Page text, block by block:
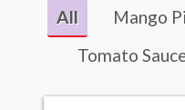
All Mango
Tomato